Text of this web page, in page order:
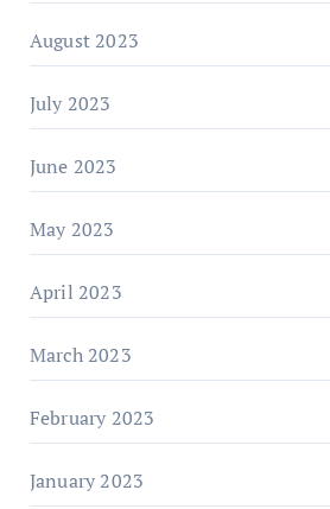
August 2023
July 2023
June 2023
May 2023
April 2023
March 2023
February 2023
January 2023